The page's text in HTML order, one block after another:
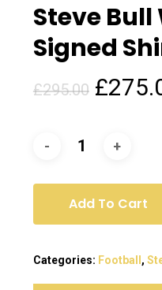
Steve Bull
Signed
£295.00 £
Add To Cart
Categories: Football ,